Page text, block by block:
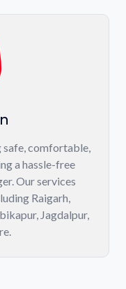
comfortable,
a hassle-free
Our services
Raigarh,
Jagdalpur,